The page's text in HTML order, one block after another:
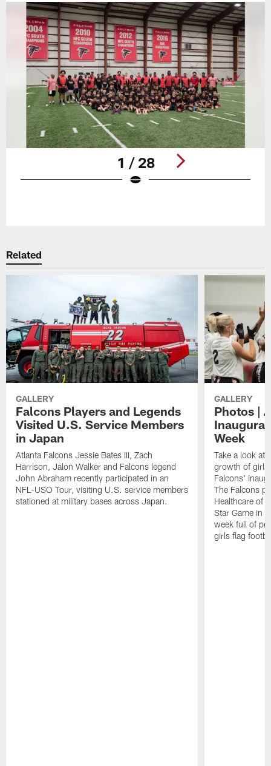
1 / 28
Related
GALLERY
Falcons Players and Legends
Visited U.S. Service Members
in Japan
Atlanta Falcons Jessie Bates III, Zach
Harrison, Jalon Walker and Falcons legend
John Abraham recently participated in an
NFL-USO Tour, visiting U.S. service members
stationed at military bases across Japan.
GALLERY
Photos |
Week
Take a look at
growth of girls
Falcons'
The Falcons
Healthcare of
Star Game in
week full of
girls flag